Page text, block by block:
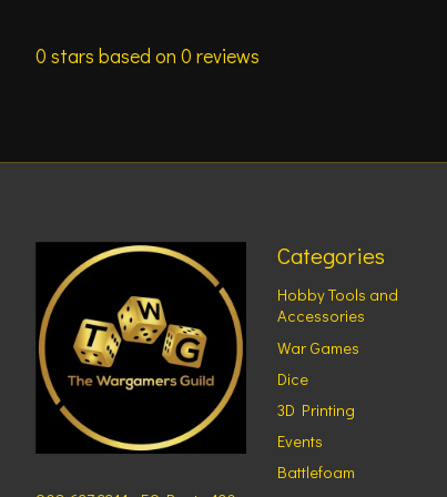
0 stars based on 0 reviews
Categories
Hobby Tools and
Accessories
War Games
Dice
3D Printing
Events
Battlefoam